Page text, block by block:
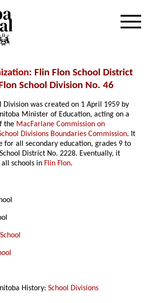
: Flin Flon School District
School Division No. 46
Division was created on 1 April 1959 by
Minister of Education, acting on a
the MacFarlane Commission on
Divisions Boundaries Commission. It
for all secondary education, grades 9 to
District No. 2228. Eventually, it
schools in Flin Flon.
History:School Divisions